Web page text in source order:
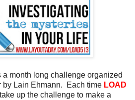
a month long challenge organized
by Lain Ehmann. Each time LOAD
up the challenge to make a